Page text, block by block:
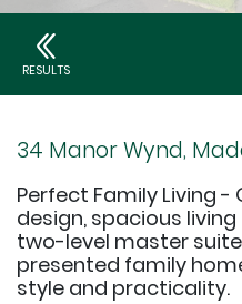
RESULTS
34 Manor Wynd,
Perfect Family Living
design, spacious
two-level master
presented family
style and practicality.